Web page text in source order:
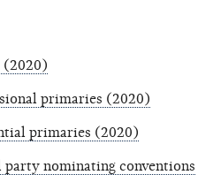
(2020)
primaries (2020)
primaries (2020)
nominating conventions